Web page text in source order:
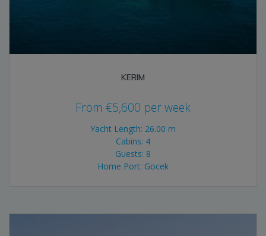
KERIM
From €5,600 per week
Yacht Length: 26.00 m
Cabins: 4
Guests: 8
Home Port: Gocek